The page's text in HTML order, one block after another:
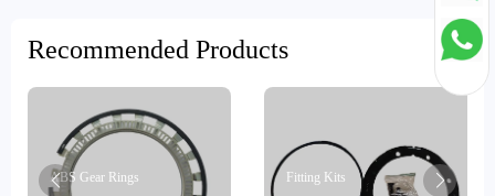
Recommended Products
ABS Gear Rings Fitting Kits